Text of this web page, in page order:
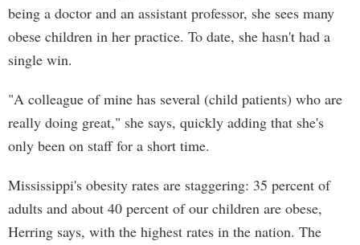
being a doctor and an assistant professor, she sees many
obese children in her practice. To date, she hasn't had a
single win.
"A colleague of mine has several (child patients) who are
really doing great," she says, quickly adding that she's
only been on staff for a short time.
Mississippi's obesity rates are staggering: 35 percent of
adults and about 40 percent of our children are obese,
Herring says, with the highest rates in the nation. The